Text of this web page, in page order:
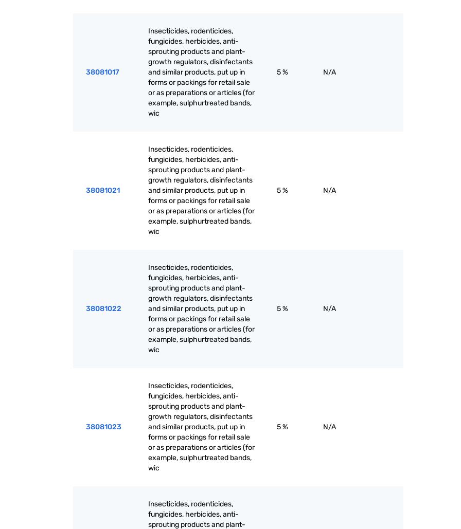
38081017
Insecticides, rodenticides,
fungicides, herbicides, anti-
sprouting products and plant-
growth regulators, disinfectants
and similar products, put up in
forms or packings for retail sale
or as preparations or articles (for
example, sulphurtreated bands,
wic
5 % N/A
38081021
Insecticides, rodenticides,
fungicides, herbicides, anti-
sprouting products and plant-
growth regulators, disinfectants
and similar products, put up in
forms or packings for retail sale
or as preparations or articles (for
example, sulphurtreated bands,
wic
5 % N/A
38081022
Insecticides, rodenticides,
fungicides, herbicides, anti-
sprouting products and plant-
growth regulators, disinfectants
and similar products, put up in
forms or packings for retail sale
or as preparations or articles (for
example, sulphurtreated bands,
wic
5 % N/A
38081023
Insecticides, rodenticides,
fungicides, herbicides, anti-
sprouting products and plant-
growth regulators, disinfectants
and similar products, put up in
forms or packings for retail sale
or as preparations or articles (for
example, sulphurtreated bands,
wic
5 % N/A
Insecticides, rodenticides,
fungicides, herbicides, anti-
sprouting products and plant-